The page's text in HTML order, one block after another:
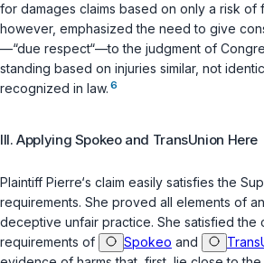
for damages claims based on only a risk of
however, emphasized the need to give
—“due respect“—to the judgment of
standing based on injuries similar, not
recognized in law. 6
III. Applying Spokeoand TransUnion Here
Plaintiff Pierre‘s claim easily satisfies the
requirements. She proved all elements of an
deceptive unfair practice. She satisfied the
requirements of
Spokeo and